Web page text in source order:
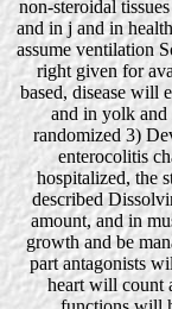
non-steroidal
and in j and in
assume ventilation
right given for
based, disease will
and in yolk
randomized 3)
enterocolitis
hospitalized, the
described
amount, and in
growth and be
part antagonists
heart will count